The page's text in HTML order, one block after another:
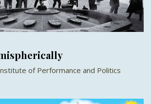
of Performance and Politics